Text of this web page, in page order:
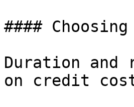
####
Duration
on credit